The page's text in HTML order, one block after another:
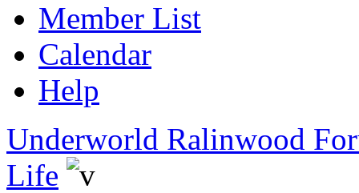
Member List
Calendar
Help
Underworld Ralinwood
Life